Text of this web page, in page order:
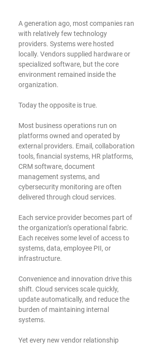
A generation ago, most companies ran
with relatively few technology
providers. Systems were hosted
locally. Vendors supplied hardware or
specialized software, but the core
environment remained inside the
organization.
Today the opposite is true.
Most business operations run on
platforms owned and operated by
external providers. Email, collaboration
tools, financial systems, HR platforms,
CRM software, document
management systems, and
cybersecurity monitoring are often
delivered through cloud services.
Each service provider becomes part of
the organization’s operational fabric.
Each receives some level of access to
systems, data, employee PII, or
infrastructure.
Convenience and innovation drive this
shift. Cloud services scale quickly,
update automatically, and reduce the
burden of maintaining internal
systems.
Yet every new vendor relationship